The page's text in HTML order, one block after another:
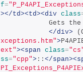
f=
></td><td><div class
</div>
xceptions.htm">
ext"><span class=
ss="cpp"> :: </